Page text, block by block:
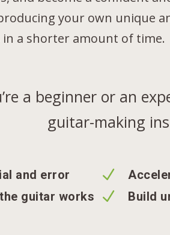
your own unique
a shorter amount of time.
a beginner or an
guitar-making
and error
guitar works
N
N Build